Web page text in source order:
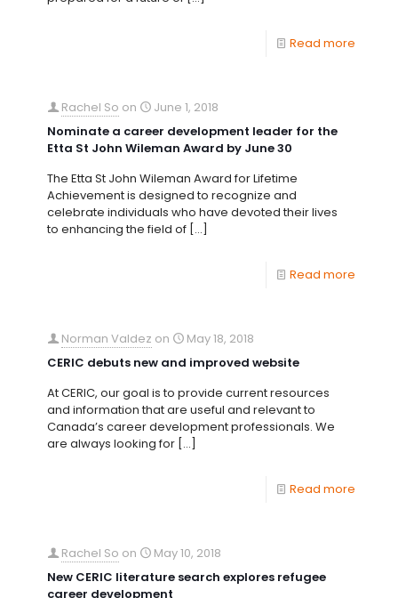
Read more
Rachel So on
June 1, 2018
Nominate a career development leader for the
Etta St John Wileman Award by June 30
The Etta St John Wileman Award for Lifetime
Achievement is designed to recognize and
celebrate individuals who have devoted their lives
to enhancing the field of […]
Read more
Norman Valdez on
May 18, 2018
CERIC debuts new and improved website
At CERIC, our goal is to provide current resources
and information that are useful and relevant to
Canada’s career development professionals. We
are always looking for […]
Read more
Rachel So on
May 10, 2018
New CERIC literature search explores refugee
career development